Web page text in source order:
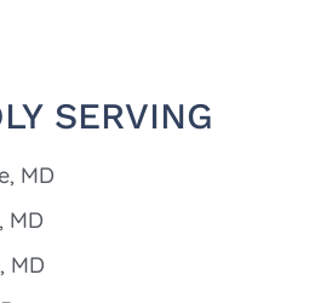
SERVING
MD
MD
MD